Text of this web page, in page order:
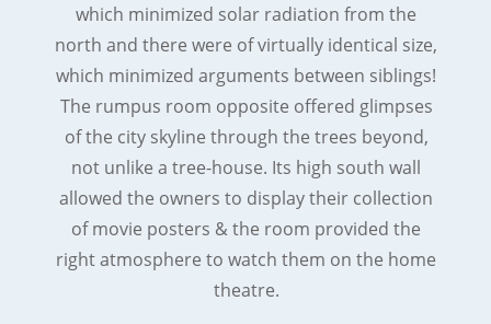
which minimized solar radiation from the
north and there were of virtually identical size,
which minimized arguments between siblings!
The rumpus room opposite offered glimpses
of the city skyline through the trees beyond,
not unlike a tree-house. Its high south wall
allowed the owners to display their collection
of movie posters & the room provided the
right atmosphere to watch them on the home
theatre.